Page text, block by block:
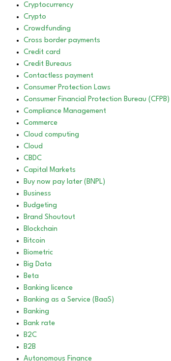
Cryptocurrency
Crypto
Crowdfunding
Cross border payments
Credit card
Credit Bureaus
Contactless payment
Consumer Protection Laws
Consumer Financial Protection Bureau (CFPB)
Compliance Management
Commerce
Cloud computing
Cloud
CBDC
Capital Markets
Buy now pay later (BNPL)
Business
Budgeting
Brand Shoutout
Blockchain
Bitcoin
Biometric
Big Data
Beta
Banking licence
Banking as a Service (BaaS)
Banking
Bank rate
B2C
B2B
Autonomous Finance